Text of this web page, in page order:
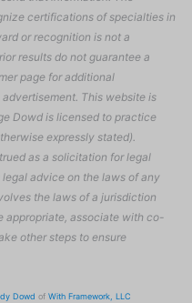
certifications of specialties in
or recognition is not a
results do not guarantee a
page for additional
This website is
Dowd is licensed to practice
expressly stated).
as a solicitation for legal
advice on the laws of any
the laws of a jurisdiction
appropriate, associate with co-
other steps to ensure
Dowd of With Framework, LLC